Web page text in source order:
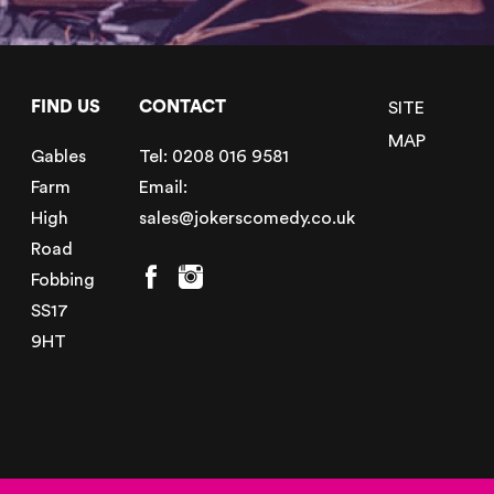
FIND US
Gables
Farm
High
Road
Fobbing
SS17
9HT
CONTACT
Tel: 0208 016 9581
Email:
sales@jokerscomedy.co.uk
SITE
MAP